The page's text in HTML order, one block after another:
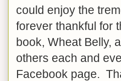
could enjoy the
forever thankful for
book, Wheat Belly,
others each and
Facebook page.